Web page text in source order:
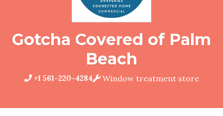
Gotcha Covered of Palm
Beach
+1 561-220-4284 Window treatment store